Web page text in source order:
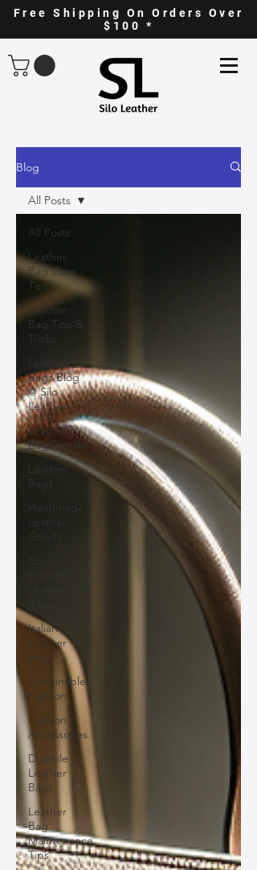
Free Shipping On Orders Over
$100 *
Blog
All Posts
Leather
Bag Care
Tips
Leather
Bag Tips &
Tricks
Leather
Bags Blog
@ Silo
Leather
Leather
Bag Trends
Leather
Bags
Handmade
Leather
Goods
Italian
Leather
Bags
Sustainable
Fashion
Fashion
Accessories
Durable
Leather
Bags
Leather
Bag
Maintenance
Tips
All Posts